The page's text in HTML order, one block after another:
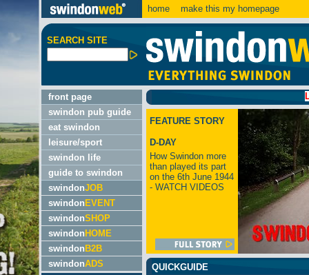
home make this my homepage
SEARCH SITE
front page
swindon pub guide
eat swindon
leisure/sport
swindon life
guide to swindon
swindonJOB
swindon EVENT
swindonSHOP
swindon HOME
swindon B2B
swindonADS
LATEST:
FEATURE STORY
D-DAY
How Swindon more
than played its part
on the 6th June 1944
- WATCH VIDEOS
QUICKGUIDE